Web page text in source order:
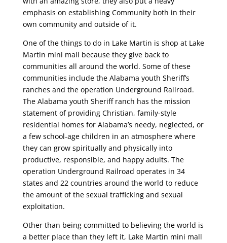
emphasis on establishing Community both in their
own community and outside of it.
One of the things to do in Lake Martin is shop at Lake
Martin mini mall because they give back to
communities all around the world. Some of these
communities include the Alabama youth Sheriff’s
ranches and the operation Underground Railroad.
The Alabama youth Sheriff ranch has the mission
statement of providing Christian, family-style
residential homes for Alabama’s needy, neglected, or
a few school-age children in an atmosphere where
they can grow spiritually and physically into
productive, responsible, and happy adults. The
operation Underground Railroad operates in 34
states and 22 countries around the world to reduce
the amount of the sexual trafficking and sexual
exploitation.
Other than being committed to believing the world is
a better place than they left it, Lake Martin mini mall